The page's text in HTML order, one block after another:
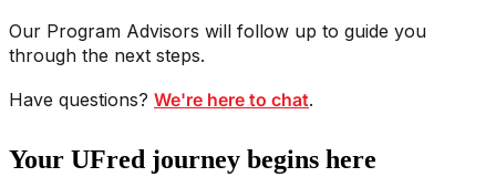
Our Program Advisors will follow up to guide you
through the next steps.
Have questions? We're here to chat.
Your UFred journey begins here